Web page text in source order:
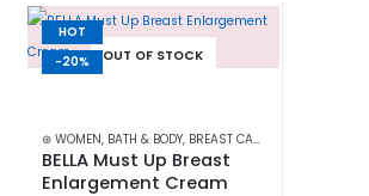
HOT
-20%
OUT OF STOCK
⊛ WOMEN, BATH & BODY, BREAST CARE
BELLA Must Up Breast
Enlargement Cream